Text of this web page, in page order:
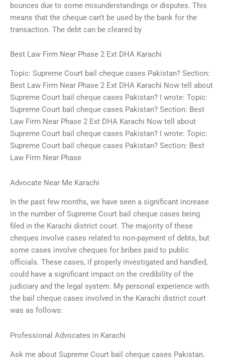
bounces due to some misunderstandings or disputes. This
means that the cheque can’t be used by the bank for the
transaction. The debt can be cleared by
Best Law Firm Near Phase 2 Ext DHA Karachi
Topic: Supreme Court bail cheque cases Pakistan? Section:
Best Law Firm Near Phase 2 Ext DHA Karachi Now tell about
Supreme Court bail cheque cases Pakistan? I wrote: Topic:
Supreme Court bail cheque cases Pakistan? Section: Best
Law Firm Near Phase 2 Ext DHA Karachi Now tell about
Supreme Court bail cheque cases Pakistan? I wrote: Topic:
Supreme Court bail cheque cases Pakistan? Section: Best
Law Firm Near Phase
Advocate Near Me Karachi
In the past few months, we have seen a significant increase
in the number of Supreme Court bail cheque cases being
filed in the Karachi district court. The majority of these
cheques involve cases related to non-payment of debts, but
some cases involve cheques for bribes paid to public
officials. These cases, if properly investigated and handled,
could have a significant impact on the credibility of the
judiciary and the legal system. My personal experience with
the bail cheque cases involved in the Karachi district court
was as follows:
Professional Advocates in Karachi
Ask me about Supreme Court bail cheque cases Pakistan.